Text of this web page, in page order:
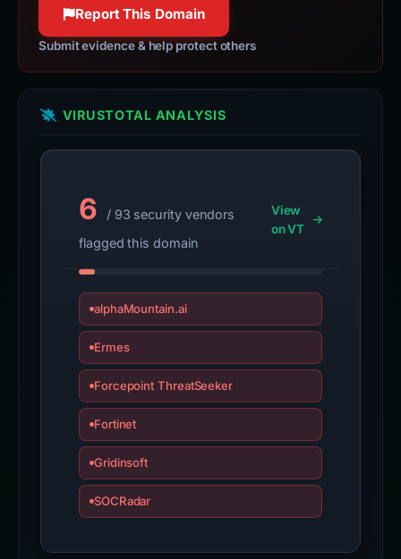
Report This Domain
Submit evidence & help protect others
VIRUSTOTAL ANALYSIS
6
/ 93 security vendors
flagged this domain
View
on VT
alphaMountain.ai
Ermes
Forcepoint ThreatSeeker
Fortinet
Gridinsoft
SOCRadar